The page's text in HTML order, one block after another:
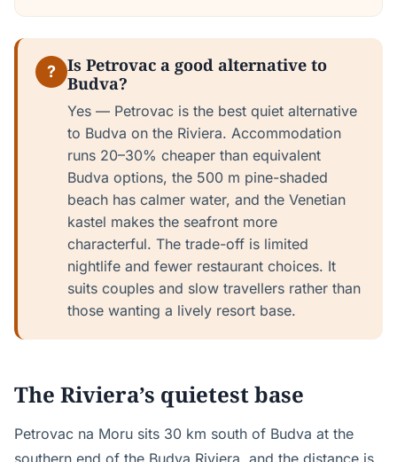
?
Is Petrovac a good alternative to
Budva?
Yes — Petrovac is the best quiet alternative
to Budva on the Riviera. Accommodation
runs 20–30% cheaper than equivalent
Budva options, the 500 m pine-shaded
beach has calmer water, and the Venetian
kastel makes the seafront more
characterful. The trade-off is limited
nightlife and fewer restaurant choices. It
suits couples and slow travellers rather than
those wanting a lively resort base.
The Riviera’s quietest base
Petrovac na Moru sits 30 km south of Budva at the
southern end of the Budva Riviera, and the distance is